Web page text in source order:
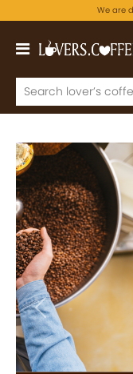
We are
Previous